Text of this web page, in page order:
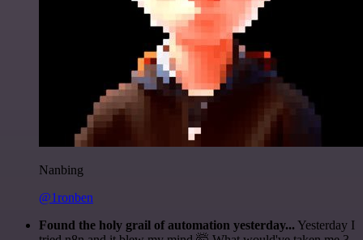
Nanbing
@1ronben
Found the holy grail of automation yesterday... Yesterday I